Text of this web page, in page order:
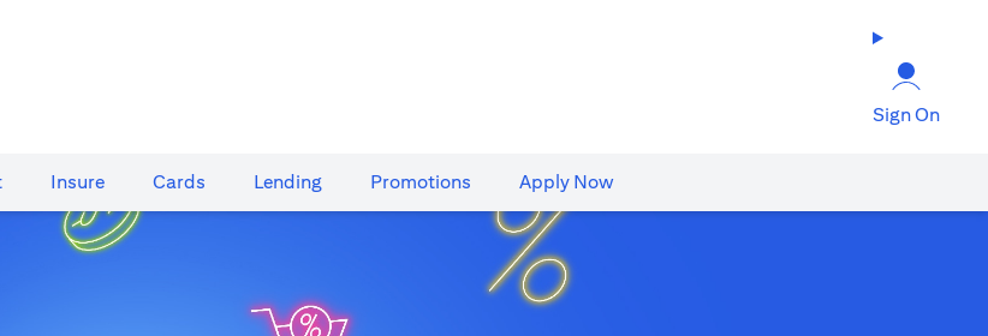
Sign On
Insure Cards​ Lending Promotions Apply Now